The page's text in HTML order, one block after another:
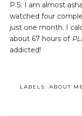
P.S. I am almost
watched four
just one month. I
about 67 hours of
addicted!
LABELS: ABOUT